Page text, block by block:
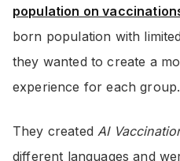
population on
born population with
they wanted to create a
experience for each group.
They created AI
different languages and